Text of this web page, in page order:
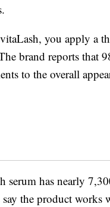
you apply a
brand reports that
to the overall
serum has nearly
say the product